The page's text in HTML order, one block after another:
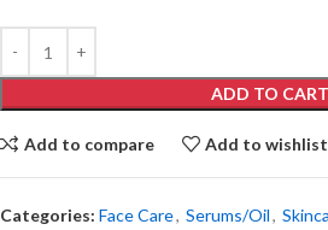
ADD TO CART
Add to compare Add to wishlist
Categories: Face Care, Serums/Oil,